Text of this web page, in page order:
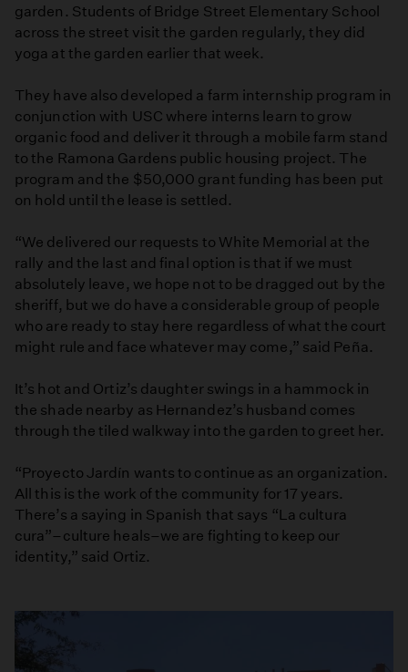
garden. Students of Bridge Street Elementary School
across the street visit the garden regularly, they did
yoga at the garden earlier that week.
They have also developed a farm internship program in
conjunction with USC where interns learn to grow
organic food and deliver it through a mobile farm stand
to the Ramona Gardens public housing project. The
program and the $50,000 grant funding has been put
on hold until the lease is settled.
“We delivered our requests to White Memorial at the
rally and the last and final option is that if we must
absolutely leave, we hope not to be dragged out by the
sheriff, but we do have a considerable group of people
who are ready to stay here regardless of what the court
might rule and face whatever may come,” said Peña.
It’s hot and Ortiz’s daughter swings in a hammock in
the shade nearby as Hernandez’s husband comes
through the tiled walkway into the garden to greet her.
“Proyecto Jardín wants to continue as an organization.
All this is the work of the community for 17 years.
There’s a saying in Spanish that says “La cultura
cura”–culture heals–we are fighting to keep our
identity,” said Ortiz.